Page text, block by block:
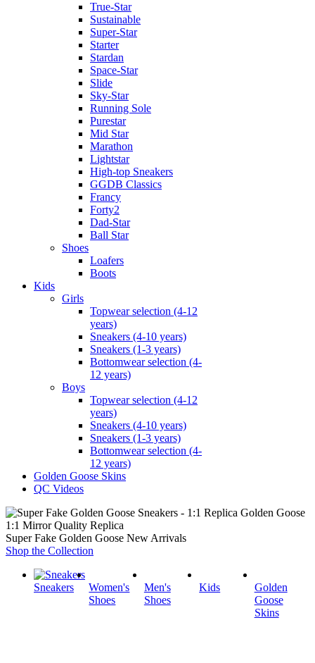
True-Star
Sustainable
Super-Star
Starter
Stardan
Space-Star
Slide
Sky-Star
Running Sole
Purestar
Mid Star
Marathon
Lightstar
High-top Sneakers
GGDB Classics
Francy
Forty2
Dad-Star
Ball Star
Shoes
Loafers
Boots
Kids
Girls
Topwear selection (4-12
years)
Sneakers (4-10 years)
Sneakers (1-3 years)
Bottomwear selection (4-
12 years)
Boys
Topwear selection (4-12
years)
Sneakers (4-10 years)
Sneakers (1-3 years)
Bottomwear selection (4-
12 years)
Golden Goose Skins
QC Videos
1:1 Mirror Quality Replica
Super Fake Golden Goose New Arrivals
Shop the Collection
Sneakers
Women's
Shoes
Men's
Shoes
Kids
Golden
Goose
Skins